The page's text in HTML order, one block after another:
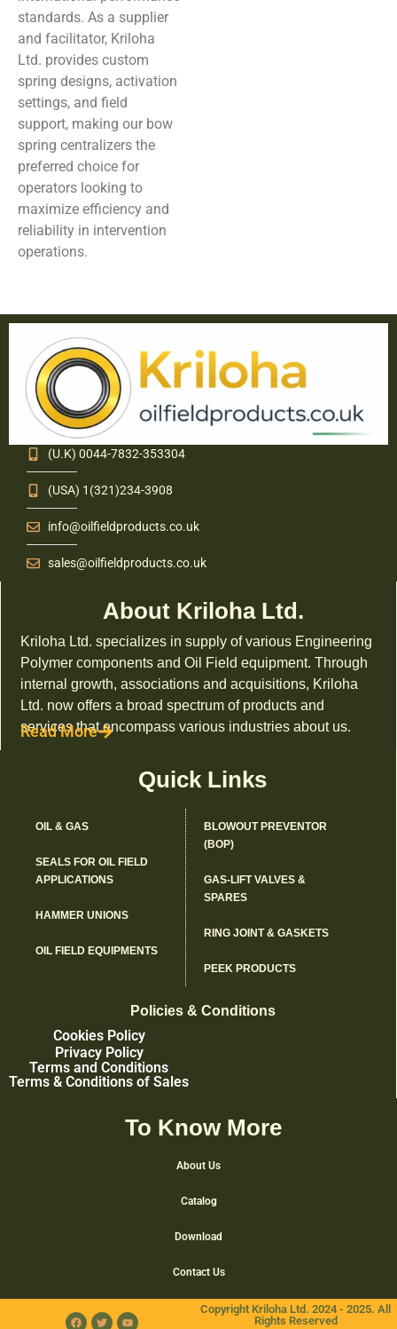
standards. As a supplier
and facilitator, Kriloha
Ltd. provides custom
spring designs, activation
settings, and field
support, making our bow
spring centralizers the
preferred choice for
operators looking to
maximize efficiency and
reliability in intervention
operations.
(U.K) 0044-7832-353304
(USA) 1(321)234-3908
info@oilfieldproducts.co.uk
sales@oilfieldproducts.co.uk
About Kriloha Ltd.
Kriloha Ltd. specializes in supply of various Engineering
Polymer components and Oil Field equipment. Through
internal growth, associations and acquisitions, Kriloha
Ltd. now offers a broad spectrum of products and
services that encompass various industries about us.
Read More
Quick Links
OIL & GAS
SEALS FOR OIL FIELD
APPLICATIONS
HAMMER UNIONS
OIL FIELD EQUIPMENTS
BLOWOUT PREVENTOR
(BOP)
GAS-LIFT VALVES &
SPARES
RING JOINT & GASKETS
PEEK PRODUCTS
Policies & Conditions
Cookies Policy
Privacy Policy
Terms and Conditions
Terms & Conditions of Sales
To Know More
About Us
Catalog
Download
Contact Us
Copyright Kriloha Ltd. 2024 - 2025. All
Rights Reserved